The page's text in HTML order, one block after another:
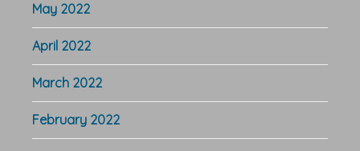
May 2022
April 2022
March 2022
February 2022